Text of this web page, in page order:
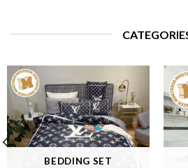
BEDDING SET